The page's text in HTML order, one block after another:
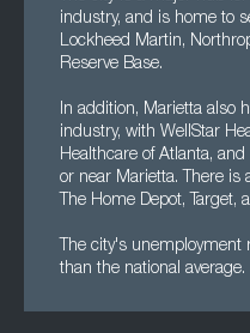
industry, and is home to
Lockheed Martin,
Reserve Base.
In addition, Marietta also
industry, with WellStar
Healthcare of Atlanta,
or near Marietta. There is
The Home Depot, Target,
The city's
than the national average.